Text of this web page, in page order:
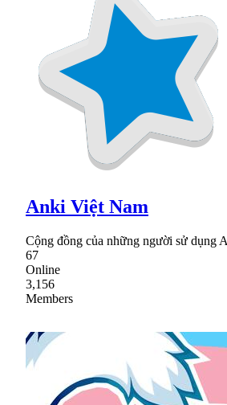
Anki Việt Nam
Cộng đồng của những người sử dụng
67
Online
3,156
Members